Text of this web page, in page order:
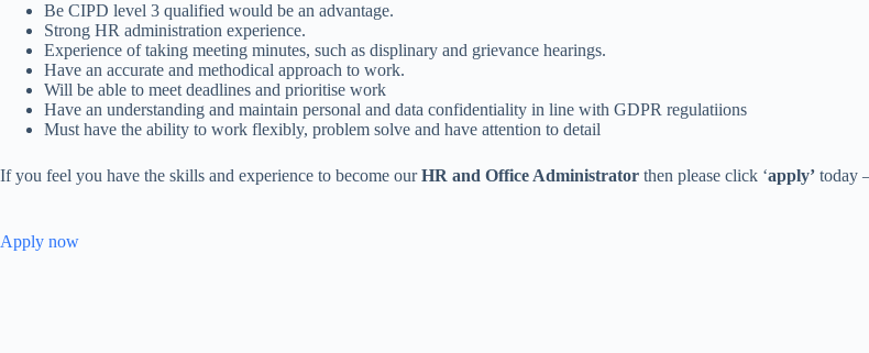
Be CIPD level 3 qualified would be an advantage.
Strong HR administration experience.
Experience of taking meeting minutes, such as displinary and grievance hearings.
Have an accurate and methodical approach to work.
Will be able to meet deadlines and prioritise work
Have an understanding and maintain personal and data confidentiality in line with GDPR regulatiions
Must have the ability to work flexibly, problem solve and have attention to detail
If you feel you have the skills and experience to become ourHR and Office Administrator then please click ‘apply’ today
Apply now